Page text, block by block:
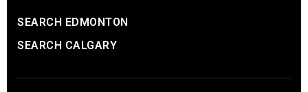
SEARCH EDMONTON
SEARCH CALGARY